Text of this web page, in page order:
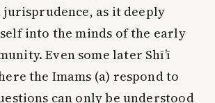
jurisprudence, as it deeply
into the minds of the early
Even some later Shī’ī
the Imams (a) respond to
can only be understood